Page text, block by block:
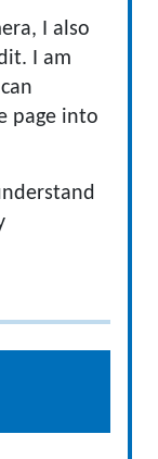
I also
I am
page into